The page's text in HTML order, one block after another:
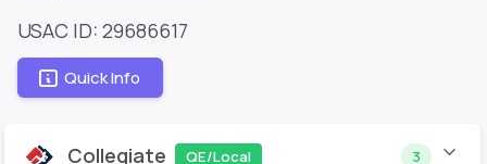
USAC ID: 29686617
Quick Info
Collegiate QE/Local 3